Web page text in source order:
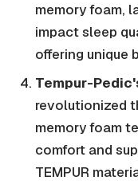
memory foam,
impact sleep
offering unique
Tempur-
revolutionized
memory foam
comfort and
TEMPUR